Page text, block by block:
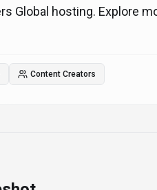
Global hosting. Explore
Content Creators